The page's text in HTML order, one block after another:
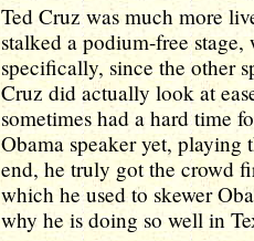
Ted Cruz was much more
stalked a podium-free
specifically, since the other
Cruz did actually look at
sometimes had a hard time
Obama speaker yet,
end, he truly got the crowd
which he used to skewer
why he is doing so well in